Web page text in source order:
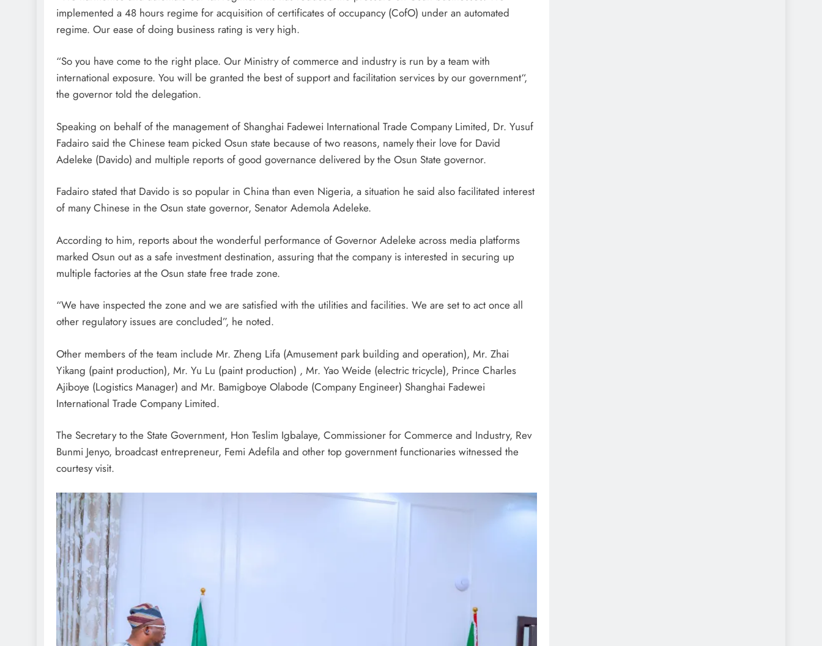
implemented a 48 hours regime for acquisition of certificates of occupancy (CofO) under an automated
regime. Our ease of doing business rating is very high.
“So you have come to the right place. Our Ministry of commerce and industry is run by a team with
international exposure. You will be granted the best of support and facilitation services by our government“,
the governor told the delegation.
Speaking on behalf of the management of Shanghai Fadewei International Trade Company Limited, Dr. Yusuf
Fadairo said the Chinese team picked Osun state because of two reasons, namely their love for David
Adeleke (Davido) and multiple reports of good governance delivered by the Osun State governor.
Fadairo stated that Davido is so popular in China than even Nigeria, a situation he said also facilitated interest
of many Chinese in the Osun state governor, Senator Ademola Adeleke.
According to him, reports about the wonderful performance of Governor Adeleke across media platforms
marked Osun out as a safe investment destination, assuring that the company is interested in securing up
multiple factories at the Osun state free trade zone.
“We have inspected the zone and we are satisfied with the utilities and facilities. We are set to act once all
other regulatory issues are concluded”, he noted.
Other members of the team include Mr. Zheng Lifa (Amusement park building and operation), Mr. Zhai
Yikang (paint production), Mr. Yu Lu (paint production) , Mr. Yao Weide (electric tricycle), Prince Charles
Ajiboye (Logistics Manager) and Mr. Bamigboye Olabode (Company Engineer) Shanghai Fadewei
International Trade Company Limited.
The Secretary to the State Government, Hon Teslim Igbalaye, Commissioner for Commerce and Industry, Rev
Bunmi Jenyo, broadcast entrepreneur, Femi Adefila and other top government functionaries witnessed the
courtesy visit.